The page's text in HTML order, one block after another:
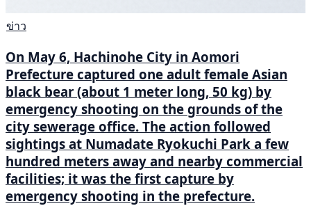
ข่าว
On May 6, Hachinohe City in Aomori
Prefecture captured one adult female Asian
black bear (about 1 meter long, 50 kg) by
emergency shooting on the grounds of the
city sewerage office. The action followed
sightings at Numadate Ryokuchi Park a few
hundred meters away and nearby commercial
facilities; it was the first capture by
emergency shooting in the prefecture.